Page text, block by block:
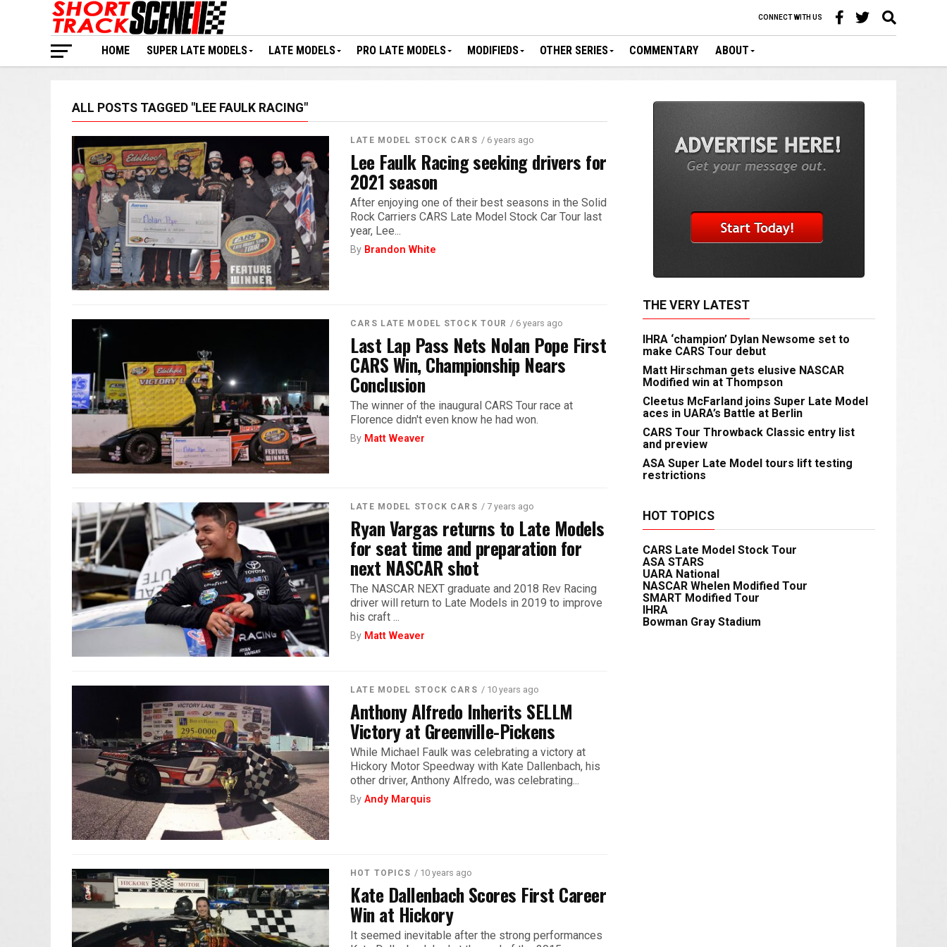
CONNECT WITH US
HOME SUPER LATE MODELS LATE MODELS PRO LATE MODELS MODIFIEDS OTHER SERIES COMMENTARY ABOUT
ALL POSTS TAGGED "LEE FAULK RACING"
LATE MODEL STOCK CARS / 6 years ago
Lee Faulk Racing seeking drivers for
2021 season
After enjoying one of their best seasons in the Solid
Rock Carriers CARS Late Model Stock Car Tour last
year, Lee...
By Brandon White
CARS LATE MODEL STOCK TOUR / 6 years ago
Last Lap Pass Nets Nolan Pope First
CARS Win, Championship Nears
Conclusion
The winner of the inaugural CARS Tour race at
Florence didn't even know he had won.
By Matt Weaver
LATE MODEL STOCK CARS / 7 years ago
Ryan Vargas returns to Late Models
for seat time and preparation for
next NASCAR shot
The NASCAR NEXT graduate and 2018 Rev Racing
driver will return to Late Models in 2019 to improve
his craft ...
By Matt Weaver
LATE MODEL STOCK CARS / 10 years ago
Anthony Alfredo Inherits SELLM
Victory at Greenville-Pickens
While Michael Faulk was celebrating a victory at
Hickory Motor Speedway with Kate Dallenbach, his
other driver, Anthony Alfredo, was celebrating...
ByAndy Marquis
HOT TOPICS / 10 years ago
Kate Dallenbach Scores First Career
Win at Hickory
It seemed inevitable after the strong performances
THE VERY LATEST
IHRA ‘champion’ Dylan Newsome set to
make CARS Tour debut
Matt Hirschman gets elusive NASCAR
Modified win at Thompson
Cleetus McFarland joins Super Late Model
aces in UARA’s Battle at Berlin
CARS Tour Throwback Classic entry list
and preview
ASA Super Late Model tours lift testing
restrictions
HOT TOPICS
CARS Late Model Stock Tour
ASA STARS
UARA National
NASCAR Whelen Modified Tour
SMART Modified Tour
IHRA
Bowman Gray Stadium